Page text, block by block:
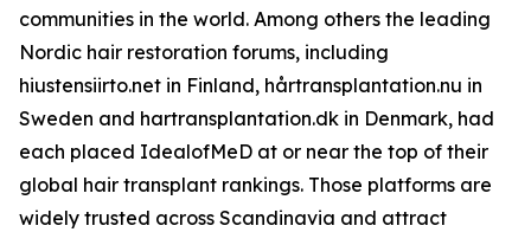
communities in the world. Among others the leading
Nordic hair restoration forums, including
hiustensiirto.net in Finland, hårtransplantation.nu in
Sweden and hartransplantation.dk in Denmark, had
each placed IdealofMeD at or near the top of their
global hair transplant rankings. Those platforms are
widely trusted across Scandinavia and attract